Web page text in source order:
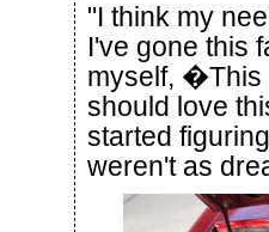
"I think my
I've gone this
myself, �This
should love
started
weren't as